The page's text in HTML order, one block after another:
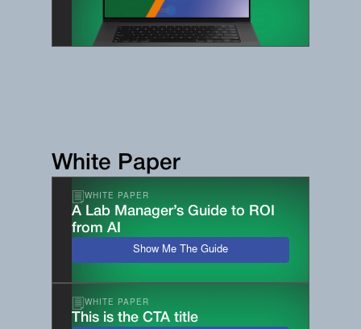
White Paper
WHITE PAPER
A Lab Manager’s Guide to ROI
from AI
Show Me The Guide
WHITE PAPER
This is the CTA title